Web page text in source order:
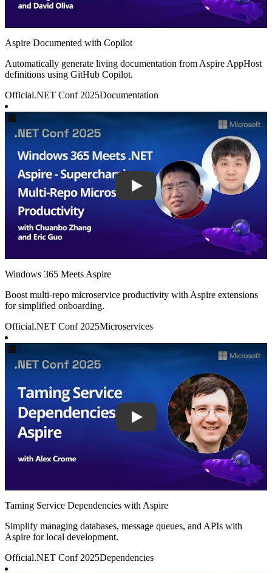
Aspire Documented with Copilot
Automatically generate living documentation from Aspire AppHost
definitions using GitHub Copilot.
Official.NET Conf 2025Documentation
Play
Windows 365 Meets Aspire
Boost multi-repo microservice productivity with Aspire extensions
for simplified onboarding.
Official.NET Conf 2025Microservices
Play
Taming Service Dependencies with Aspire
Simplify managing databases, message queues, and APIs with
Aspire for local development.
Official.NET Conf 2025Dependencies